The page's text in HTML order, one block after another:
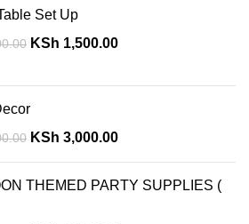
Set Up
KSh 1,500.00
KSh 3,000.00
THEMED PARTY SUPPLIES (